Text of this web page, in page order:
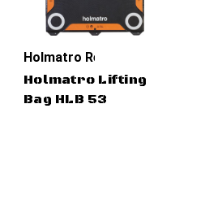
Holmatro Rescue Tools
Holmatro Lifting
Bag HLB 53